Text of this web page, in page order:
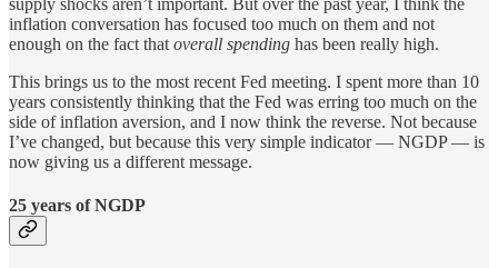
inflation conversation has focused too much on them and not
enough on the fact that overall spending has been really high.
This brings us to the most recent Fed meeting. I spent more than 10
years consistently thinking that the Fed was erring too much on the
side of inflation aversion, and I now think the reverse. Not because
I’ve changed, but because this very simple indicator — NGDP — is
now giving us a different message.
25 years of NGDP